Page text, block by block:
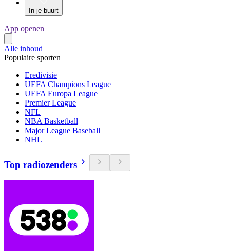
In je buurt
App openen
Alle inhoud
Populaire sporten
Eredivisie
UEFA Champions League
UEFA Europa League
Premier League
NFL
NBA Basketball
Major League Baseball
NHL
Top radiozenders